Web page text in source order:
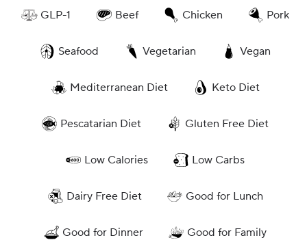
GLP-1 Beef Chicken Pork
Seafood Vegetarian Vegan
Mediterranean Diet Keto Diet
Pescatarian Diet Gluten Free Diet
Low Calories Low Carbs
Dairy Free Diet Good for Lunch
Good for Dinner Good for Family